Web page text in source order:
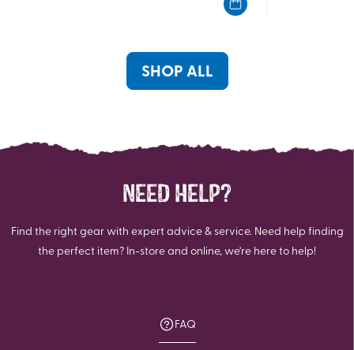
SHOP ALL
NEED HELP?
Find the right gear with expert advice & service. Need help finding
the perfect item? In-store and online, we're here to help!
FAQ